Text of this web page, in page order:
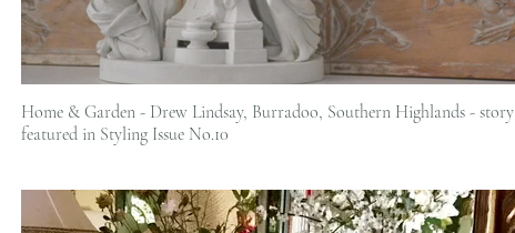
Home & Garden - Drew Lindsay, Burradoo, Southern Highlands - story
featured in Styling Issue No.10